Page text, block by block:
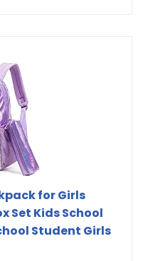
for Girls
Set Kids School
Student Girls